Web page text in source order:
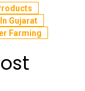
Gujarat
Farming